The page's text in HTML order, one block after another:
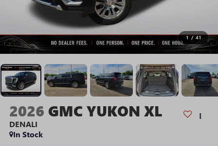
1 / 41
2026 GMC YUKON XL
DENALI
In Stock